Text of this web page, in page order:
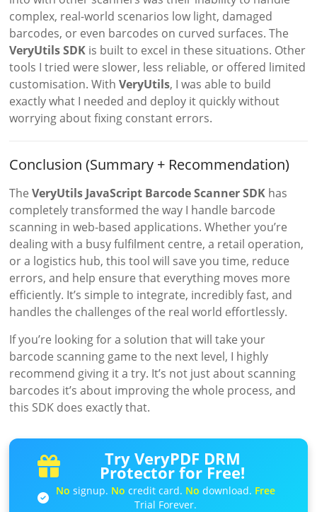
complex, real-world scenarios low light, damaged
barcodes, or even barcodes on curved surfaces. The
VeryUtils SDK is built to excel in these situations. Other
tools I tried were slower, less reliable, or offered limited
customisation. WithVeryUtils, I was able to build
exactly what I needed and deploy it quickly without
worrying about fixing constant errors.
Conclusion (Summary + Recommendation)
TheVeryUtils JavaScript Barcode Scanner SDK has
completely transformed the way I handle barcode
scanning in web-based applications. Whether you’re
dealing with a busy fulfilment centre, a retail operation,
or a logistics hub, this tool will save you time, reduce
errors, and help ensure that everything moves more
efficiently. It’s simple to integrate, incredibly fast, and
handles the challenges of the real world effortlessly.
If you’re looking for a solution that will take your
barcode scanning game to the next level, I highly
recommend giving it a try. It’s not just about scanning
barcodes it’s about improving the whole process, and
this SDK does exactly that.
Try VeryPDF DRM
Protector for Free!
No signup. No credit card. No download. Free
Trial Forever.